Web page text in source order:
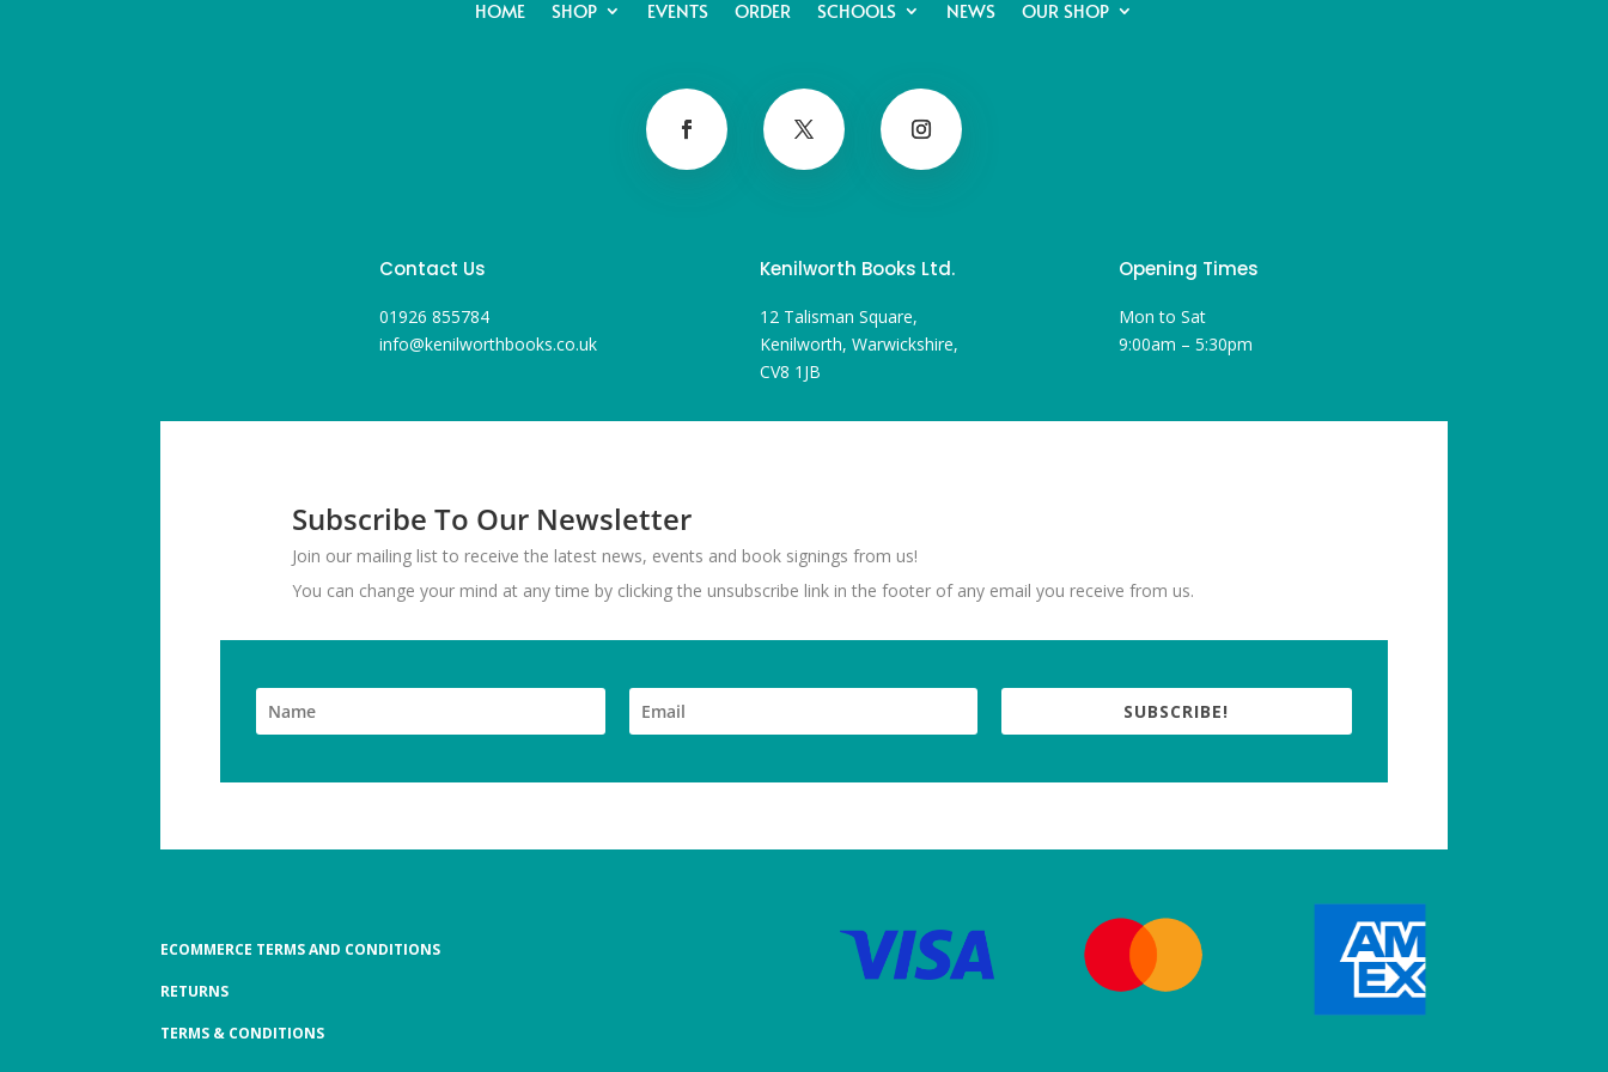
HOME SHOP EVENTS ORDER SCHOOLS NEWS OUR SHOP
Contact Us
01926 855784
info@kenilworthbooks.co.uk
Kenilworth Books Ltd.
12 Talisman Square,
Kenilworth, Warwickshire,
CV8 1JB
Opening Times
Mon to Sat
9:00am – 5:30pm
Subscribe To Our Newsletter
Join our mailing list to receive the latest news, events and book signings from us!
You can change your mind at any time by clicking the unsubscribe link in the footer of any email you receive from us.
SUBSCRIBE!
ECOMMERCE TERMS AND CONDITIONS
RETURNS
TERMS & CONDITIONS